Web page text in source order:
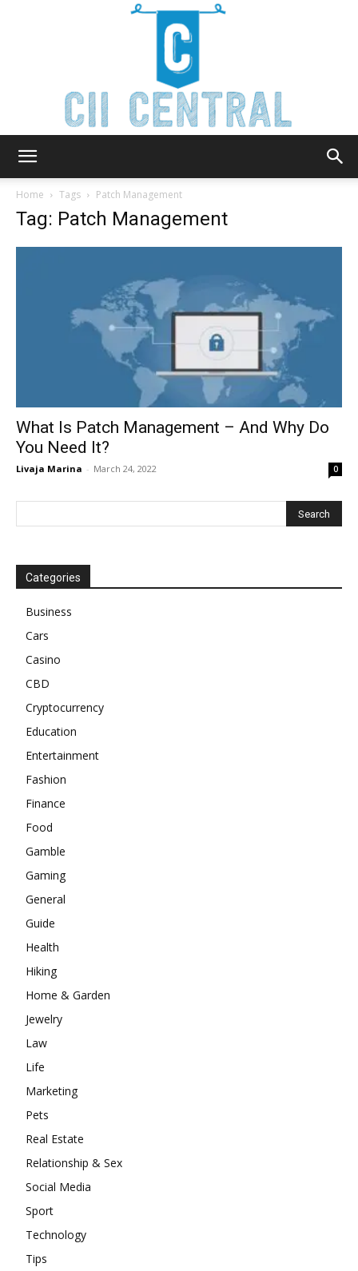
Home Tags Patch Management
Tag: Patch Management
What Is Patch Management – And Why Do
You Need It?
Livaja Marina - March 24, 2022 0
Categories
Business
Cars
Casino
CBD
Cryptocurrency
Education
Entertainment
Fashion
Finance
Food
Gamble
Gaming
General
Guide
Health
Hiking
Home & Garden
Jewelry
Law
Life
Marketing
Pets
Real Estate
Relationship & Sex
Social Media
Sport
Technology
Tips